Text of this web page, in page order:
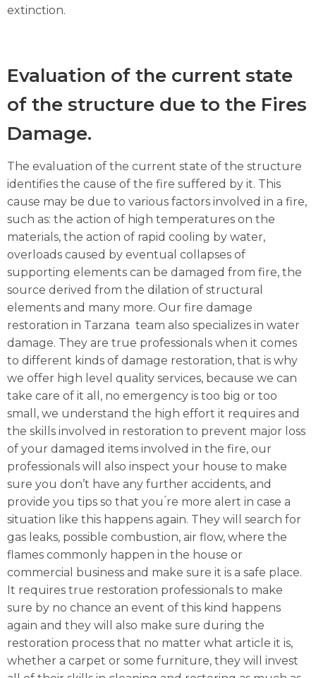
extinction.
Evaluation of the current state
of the structure due to the Fires
Damage.
The evaluation of the current state of the structure
identifies the cause of the fire suffered by it. This
cause may be due to various factors involved in a fire,
such as: the action of high temperatures on the
materials, the action of rapid cooling by water,
overloads caused by eventual collapses of
supporting elements can be damaged from fire, the
source derived from the dilation of structural
elements and many more. Our fire damage
restoration in Tarzana team also specializes in water
damage. They are true professionals when it comes
to different kinds of damage restoration, that is why
we offer high level quality services, because we can
take care of it all, no emergency is too big or too
small, we understand the high effort it requires and
the skills involved in restoration to prevent major loss
of your damaged items involved in the fire, our
professionals will also inspect your house to make
sure you don’t have any further accidents, and
provide you tips so that you ́re more alert in case a
situation like this happens again. They will search for
gas leaks, possible combustion, air flow, where the
flames commonly happen in the house or
commercial business and make sure it is a safe place.
It requires true restoration professionals to make
sure by no chance an event of this kind happens
again and they will also make sure during the
restoration process that no matter what article it is,
whether a carpet or some furniture, they will invest